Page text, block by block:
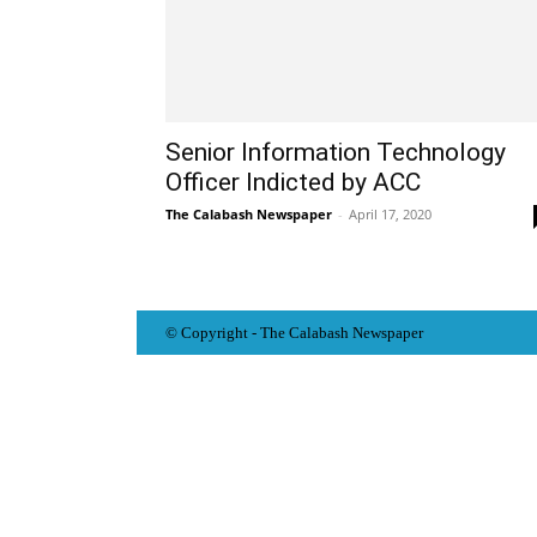
Senior Information Technology
Officer Indicted by ACC
The Calabash Newspaper - April 17, 2020
© Copyright - The Calabash Newspaper